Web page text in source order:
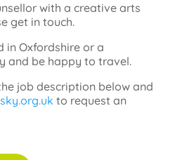
with a creative arts
get in touch.
in Oxfordshire or a
and be happy to travel.
job description below and
to request an